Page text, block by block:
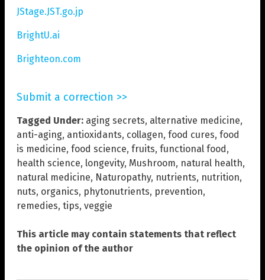
JStage.JST.go.jp
BrightU.ai
Brighteon.com
Submit a correction >>
Tagged Under: aging secrets, alternative medicine,
anti-aging, antioxidants, collagen, food cures, food
is medicine, food science, fruits, functional food ,
health science, longevity, Mushroom, natural health,
natural medicine, Naturopathy, nutrients, nutrition,
nuts, organics, phytonutrients, prevention,
remedies, tips, veggie
This article may contain statements that reflect
the opinion of the author